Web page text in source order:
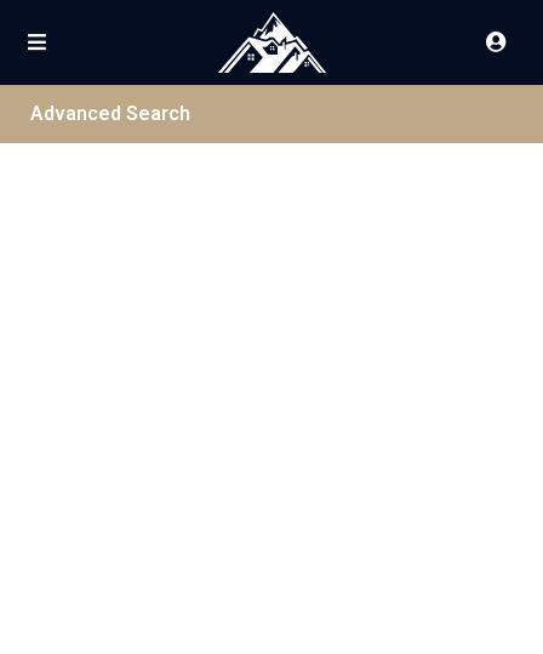
Advanced Search